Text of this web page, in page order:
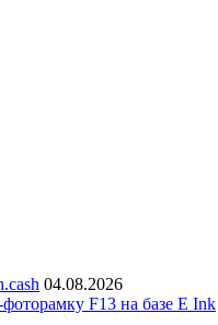
04.08.2026
F13 на базе E Ink